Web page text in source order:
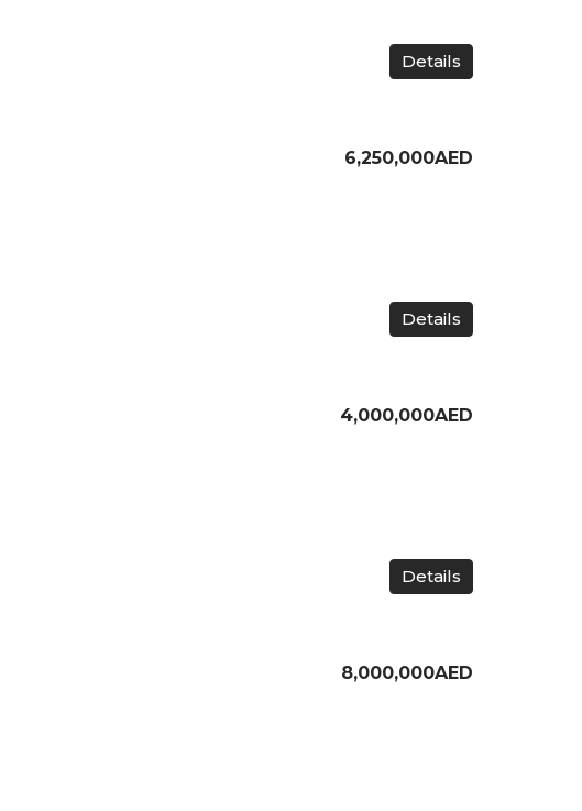
Details
6,250,000AED
Details
4,000,000AED
Details
8,000,000AED